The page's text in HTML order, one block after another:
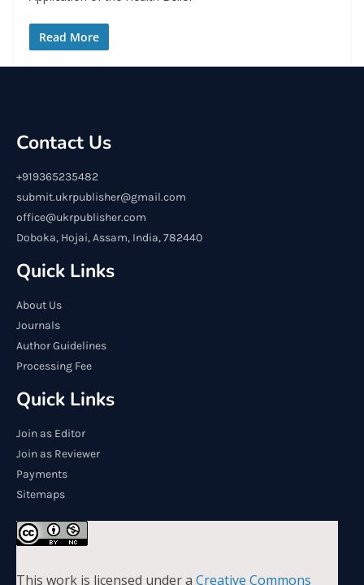
Read More
Contact Us
+919365235482
submit.ukrpublisher@gmail.com
office@ukrpublisher.com
Doboka, Hojai, Assam, India, 782440
Quick Links
About Us
Journals
Author Guidelines
Processing Fee
Quick Links
Join as Editor
Join as Reviewer
Payments
Sitemaps
This work is licensed under a Creative Commons